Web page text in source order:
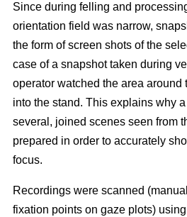
Since during felling and
orientation field was narrow,
the form of screen shots of the
case of a snapshot taken during
operator watched the area around
into the stand. This explains why
several, joined scenes seen from
prepared in order to accurately
focus.
Recordings were scanned
fixation points on gaze plots)